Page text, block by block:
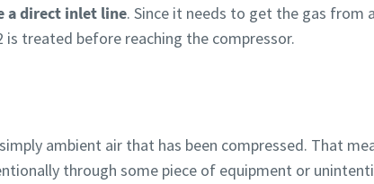
a direct inlet line. Since it needs to get the gas from
is treated before reaching the compressor.
ambient air that has been compressed. That
through some piece of equipment or